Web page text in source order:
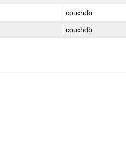
couchdb
couchdb